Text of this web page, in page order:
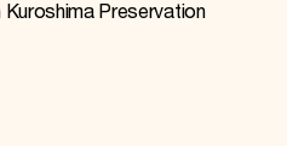
Kuroshima Preservation